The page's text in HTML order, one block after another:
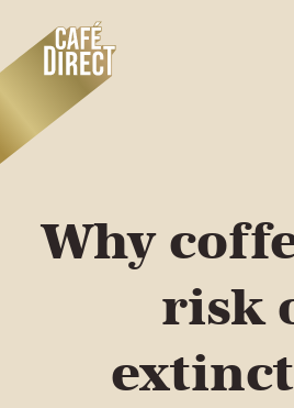
content
Why
risk